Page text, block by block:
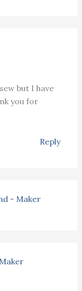
but I have
you for
Reply
- Maker